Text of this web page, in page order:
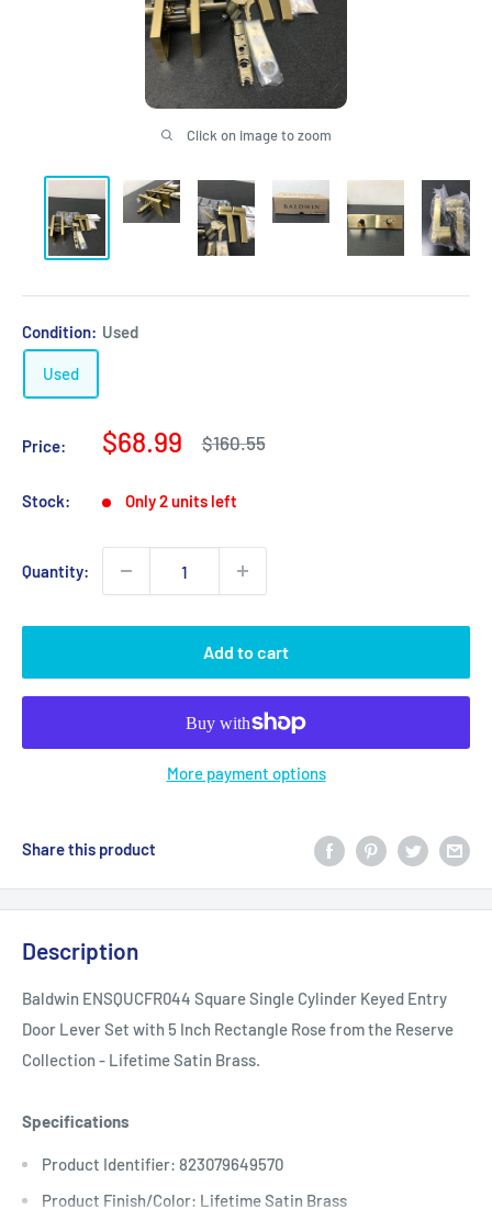
Click on image to zoom
Condition: Used
Used
Price:
Sale
$68.99
Regular
$160.55
Stock: Only 2 units left
Quantity:
Add to cart
More payment options
Share this product
Description
Baldwin ENSQUCFR044 Square Single Cylinder Keyed Entry
Door Lever Set with 5 Inch Rectangle Rose from the Reserve
Collection - Lifetime Satin Brass.
Specifications
Product Identifier: 823079649570
Product Finish/Color: Lifetime Satin Brass